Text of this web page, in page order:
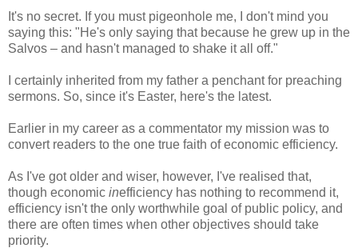
It's no secret. If you must pigeonhole me, I don't mind you
saying this: "He's only saying that because he grew up in the
Salvos – and hasn't managed to shake it all off."
I certainly inherited from my father a penchant for preaching
sermons. So, since it's Easter, here's the latest.
Earlier in my career as a commentator my mission was to
convert readers to the one true faith of economic efficiency.
As I've got older and wiser, however, I've realised that,
though economic inefficiency has nothing to recommend it,
efficiency isn't the only worthwhile goal of public policy, and
there are often times when other objectives should take
priority.